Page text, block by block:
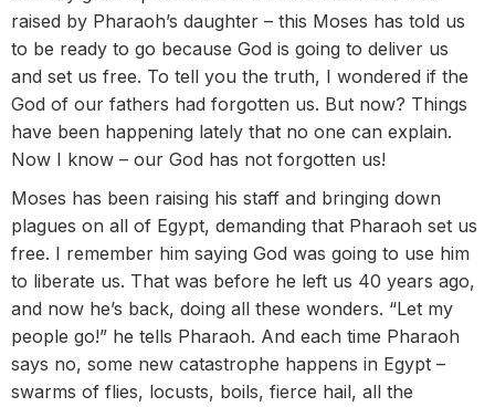
raised by Pharaoh’s daughter – this Moses has told us
to be ready to go because God is going to deliver us
and set us free. To tell you the truth, I wondered if the
God of our fathers had forgotten us. But now? Things
have been happening lately that no one can explain.
Now I know – our God has not forgotten us!
Moses has been raising his staff and bringing down
plagues on all of Egypt, demanding that Pharaoh set us
free. I remember him saying God was going to use him
to liberate us. That was before he left us 40 years ago,
and now he’s back, doing all these wonders. “Let my
people go!” he tells Pharaoh. And each time Pharaoh
says no, some new catastrophe happens in Egypt –
swarms of flies, locusts, boils, fierce hail, all the